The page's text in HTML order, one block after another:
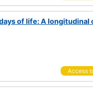
of life: A longitudinal
Access